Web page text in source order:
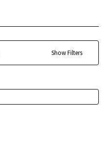
Show Filters